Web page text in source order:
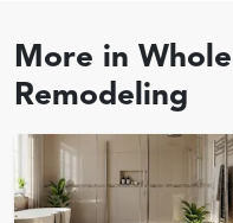
More in
Remodeling